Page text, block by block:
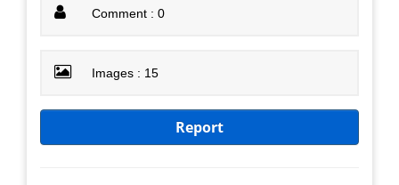
Comment : 0
Images : 15
Report